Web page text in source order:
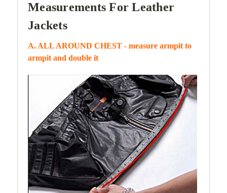
Measurements For Leather
Jackets
A. ALL AROUND CHEST - measure armpit to
armpit and double it